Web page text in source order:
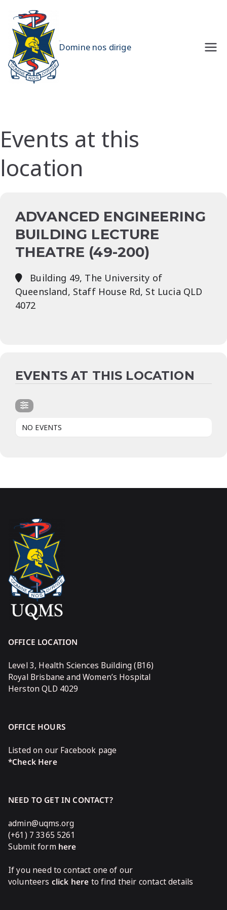
content
Domine nos dirige
Events at this
location
ADVANCED ENGINEERING
BUILDING LECTURE
THEATRE (49-200)
Building 49, The University of
Queensland, Staff House Rd, St Lucia QLD
4072
EVENTS AT THIS LOCATION
NO EVENTS
OFFICE LOCATION
Level 3, Health Sciences Building (B16)
Royal Brisbane and Women’s Hospital
Herston QLD 4029
OFFICE HOURS
Listed on our Facebook page
*Check Here
NEED TO GET IN CONTACT?
admin@uqms.org
(+61) 7 3365 5261
Submit form here
If you need to contact one of our
volunteers click here to find their contact details